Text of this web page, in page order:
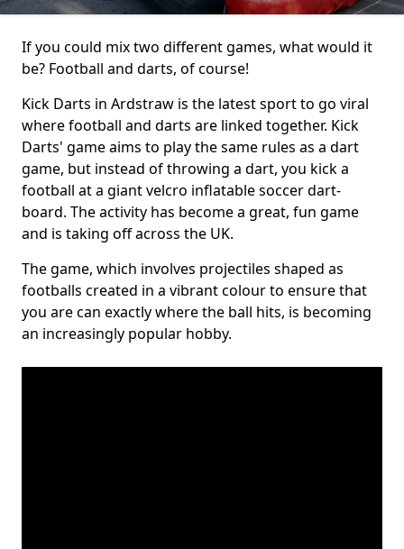
If you could mix two different games, what would it
be? Football and darts, of course!
Kick Darts in Ardstraw is the latest sport to go viral
where football and darts are linked together. Kick
Darts' game aims to play the same rules as a dart
game, but instead of throwing a dart, you kick a
football at a giant velcro inflatable soccer dart-
board. The activity has become a great, fun game
and is taking off across the UK.
The game, which involves projectiles shaped as
footballs created in a vibrant colour to ensure that
you are can exactly where the ball hits, is becoming
an increasingly popular hobby.